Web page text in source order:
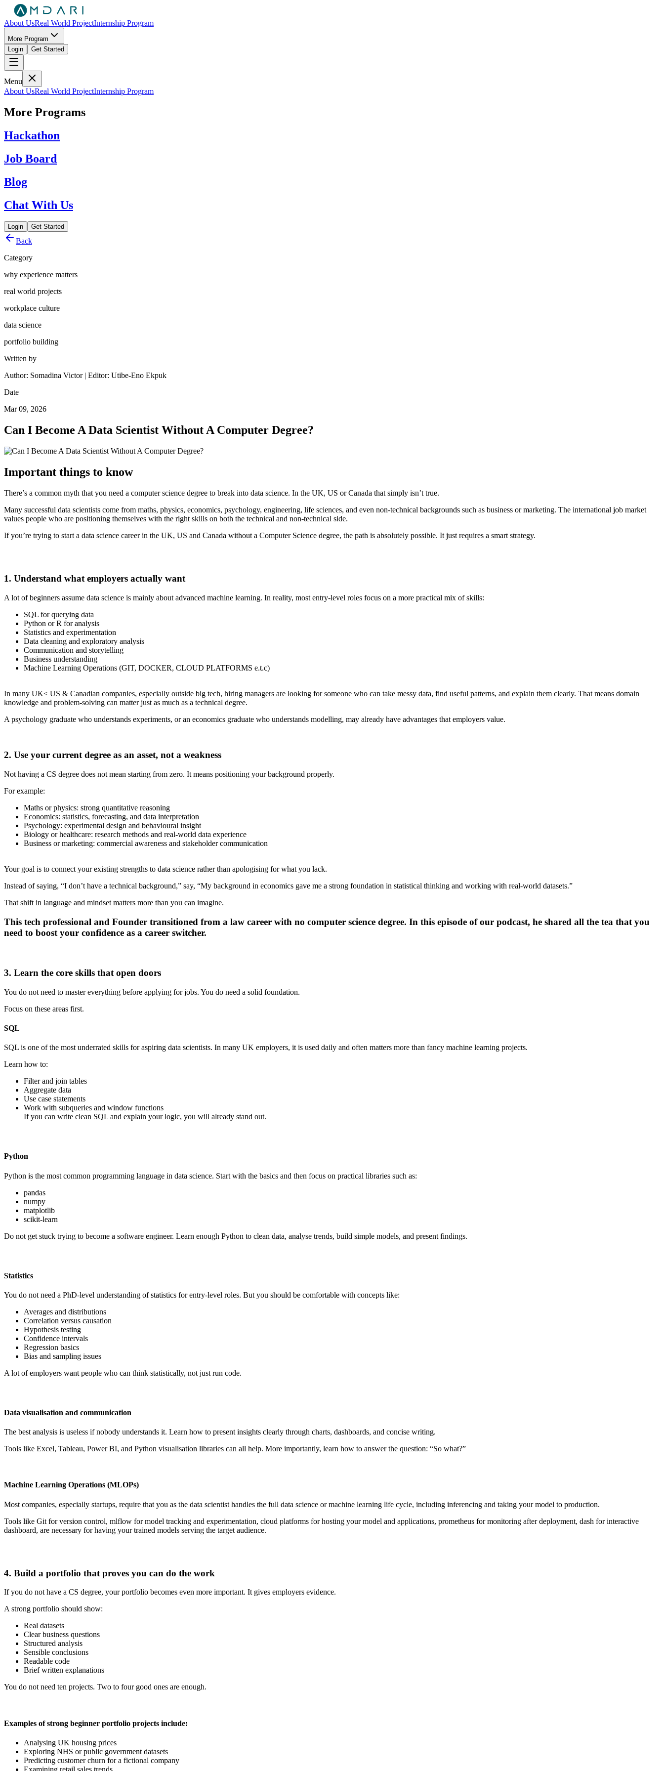
About UsReal World ProjectInternship Program
More Program
Login
Get Started
Menu
About UsReal World ProjectInternship Program
More Programs
Hackathon
Job Board
Blog
Chat With Us
Login Get Started
Back
Category
why experience matters
real world projects
workplace culture
data science
portfolio building
Written by
Author: Somadina Victor | Editor: Utibe-Eno Ekpuk
Date
Mar 09, 2026
Can I Become A Data Scientist Without A Computer Degree?
Important things to know
There’s a common myth that you need a computer science degree to break into data science. In the UK, US or Canada that simply isn’t true.
Many successful data scientists come from maths, physics, economics, psychology, engineering, life sciences, and even non-technical backgrounds such as business or marketing. The international job market
values people who are positioning themselves with the right skills on both the technical and non-technical side.
If you’re trying to start a data science career in the UK, US and Canada without a Computer Science degree, the path is absolutely possible. It just requires a smart strategy.
1. Understand what employers actually want
A lot of beginners assume data science is mainly about advanced machine learning. In reality, most entry-level roles focus on a more practical mix of skills:
SQL for querying data
Python or R for analysis
Statistics and experimentation
Data cleaning and exploratory analysis
Communication and storytelling
Business understanding
Machine Learning Operations (GIT, DOCKER, CLOUD PLATFORMS e.t.c)
In many UK< US & Canadian companies, especially outside big tech, hiring managers are looking for someone who can take messy data, find useful patterns, and explain them clearly. That means domain
knowledge and problem-solving can matter just as much as a technical degree.
A psychology graduate who understands experiments, or an economics graduate who understands modelling, may already have advantages that employers value.
2. Use your current degree as an asset, not a weakness
Not having a CS degree does not mean starting from zero. It means positioning your background properly.
For example:
Maths or physics: strong quantitative reasoning
Economics: statistics, forecasting, and data interpretation
Psychology: experimental design and behavioural insight
Biology or healthcare: research methods and real-world data experience
Business or marketing: commercial awareness and stakeholder communication
Your goal is to connect your existing strengths to data science rather than apologising for what you lack.
Instead of saying, “I don’t have a technical background,” say, “My background in economics gave me a strong foundation in statistical thinking and working with real-world datasets.”
That shift in language and mindset matters more than you can imagine.
This tech professional and Founder transitioned from a law career with no computer science degree. In this episode of our podcast, he shared all the tea that you
need to boost your confidence as a career switcher.
3. Learn the core skills that open doors
You do not need to master everything before applying for jobs. You do need a solid foundation.
Focus on these areas first.
SQL
SQL is one of the most underrated skills for aspiring data scientists. In many UK employers, it is used daily and often matters more than fancy machine learning projects.
Learn how to:
Filter and join tables
Aggregate data
Use case statements
Work with subqueries and window functions
If you can write clean SQL and explain your logic, you will already stand out.
Python
Python is the most common programming language in data science. Start with the basics and then focus on practical libraries such as:
pandas
numpy
matplotlib
scikit-learn
Do not get stuck trying to become a software engineer. Learn enough Python to clean data, analyse trends, build simple models, and present findings.
Statistics
You do not need a PhD-level understanding of statistics for entry-level roles. But you should be comfortable with concepts like:
Averages and distributions
Correlation versus causation
Hypothesis testing
Confidence intervals
Regression basics
Bias and sampling issues
A lot of employers want people who can think statistically, not just run code.
Data visualisation and communication
The best analysis is useless if nobody understands it. Learn how to present insights clearly through charts, dashboards, and concise writing.
Tools like Excel, Tableau, Power BI, and Python visualisation libraries can all help. More importantly, learn how to answer the question: “So what?”
Machine Learning Operations (MLOPs)
Most companies, especially startups, require that you as the data scientist handles the full data science or machine learning life cycle, including inferencing and taking your model to production.
Tools like Git for version control, mlflow for model tracking and experimentation, cloud platforms for hosting your model and applications, prometheus for monitoring after deployment, dash for interactive
dashboard, are necessary for having your trained models serving the target audience.
4. Build a portfolio that proves you can do the work
If you do not have a CS degree, your portfolio becomes even more important. It gives employers evidence.
A strong portfolio should show:
Real datasets
Clear business questions
Structured analysis
Sensible conclusions
Readable code
Brief written explanations
You do not need ten projects. Two to four good ones are enough.
Examples of strong beginner portfolio projects include:
Analysing UK housing prices
Exploring NHS or public government datasets
Predicting customer churn for a fictional company
Examining retail sales trends